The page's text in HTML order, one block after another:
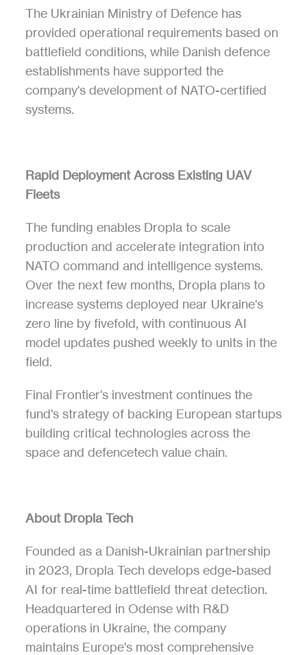
The Ukrainian Ministry of Defence has
provided operational requirements based on
battlefield conditions, while Danish defence
establishments have supported the
company's development of NATO-certified
systems.
Rapid Deployment Across Existing UAV
Fleets
The funding enables Dropla to scale
production and accelerate integration into
NATO command and intelligence systems.
Over the next few months, Dropla plans to
increase systems deployed near Ukraine's
zero line by fivefold, with continuous AI
model updates pushed weekly to units in the
field.
Final Frontier's investment continues the
fund's strategy of backing European startups
building critical technologies across the
space and defencetech value chain.
About Dropla Tech
Founded as a Danish-Ukrainian partnership
in 2023, Dropla Tech develops edge-based
AI for real-time battlefield threat detection.
Headquartered in Odense with R&D
operations in Ukraine, the company
maintains Europe's most comprehensive